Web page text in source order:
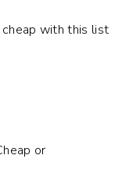
with this list